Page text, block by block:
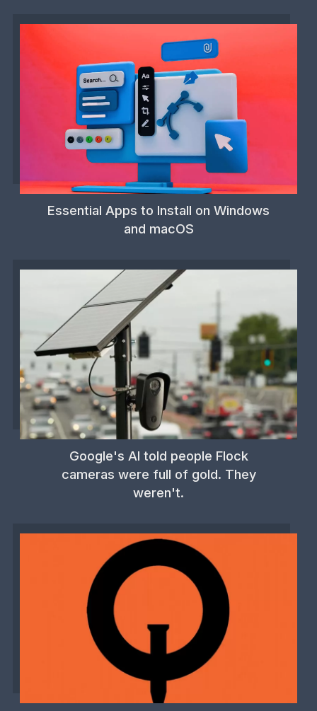
Essential Apps to Install on Windows
and macOS
Google's AI told people Flock
cameras were full of gold. They
weren't.